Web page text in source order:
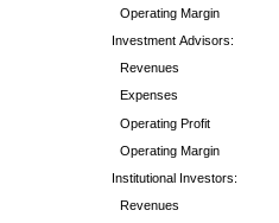
Operating Margin
Investment Advisors:
Revenues
Expenses
Operating Profit
Operating Margin
Institutional Investors:
Revenues